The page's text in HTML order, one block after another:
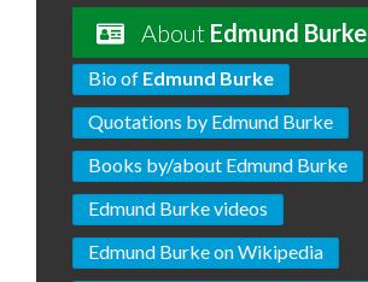
About Edmund Burke
Bio of Edmund Burke
Quotations by Edmund Burke
Books by/about Edmund Burke
Edmund Burke videos
Edmund Burke on Wikipedia